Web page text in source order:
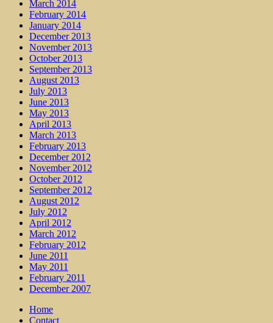
March 2014
February 2014
January 2014
December 2013
November 2013
October 2013
September 2013
August 2013
July 2013
June 2013
May 2013
April 2013
March 2013
February 2013
December 2012
November 2012
October 2012
September 2012
August 2012
July 2012
April 2012
March 2012
February 2012
June 2011
May 2011
February 2011
December 2007
Home
Contact